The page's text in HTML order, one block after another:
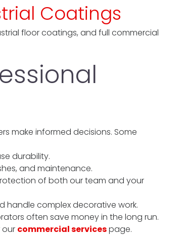
Coatings
floor coatings, and full commercial
make informed decisions. Some
durability.
and maintenance.
of both our team and your
handle complex decorative work.
often save money in the long run.
commercial servicespage.